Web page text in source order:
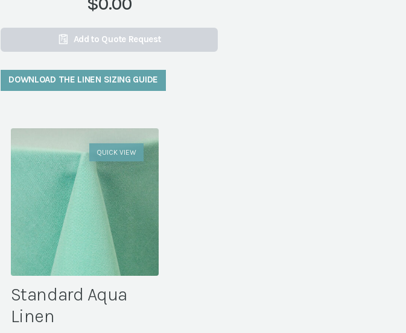
Add to Quote Request
DOWNLOAD THE LINEN SIZING GUIDE
Standard Aqua
Linen
QUICK VIEW